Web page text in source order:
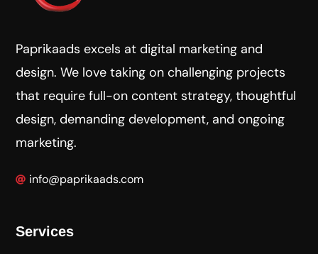
Paprikaads excels at digital marketing and
design. We love taking on challenging projects
that require full-on content strategy, thoughtful
design, demanding development, and ongoing
marketing.
info@paprikaads.com
Services